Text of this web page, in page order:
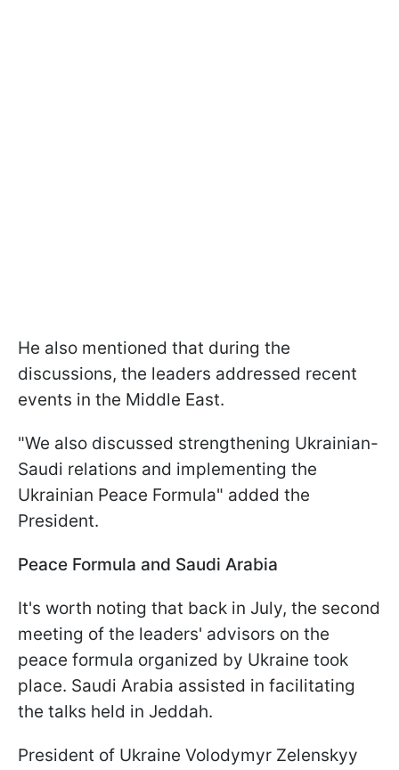
He also mentioned that during the
discussions, the leaders addressed recent
events in the Middle East.
"We also discussed strengthening Ukrainian-
Saudi relations and implementing the
Ukrainian Peace Formula" added the
President.
Peace Formula and Saudi Arabia
It's worth noting that back in July, the second
meeting of the leaders' advisors on the
peace formula organized by Ukraine took
place. Saudi Arabia assisted in facilitating
the talks held in Jeddah.
President of Ukraine Volodymyr Zelenskyy